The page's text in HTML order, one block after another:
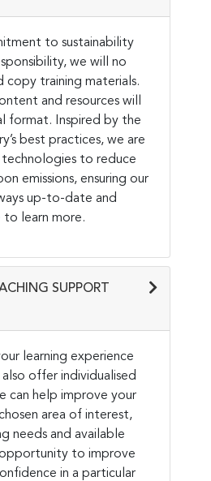
to sustainability
we will no
copy training materials.
and resources will
format. Inspired by the
best practices, we are
to reduce
emissions, ensuring our
up-to-date and
to learn more.
SUPPORT
learning experience
offer individualised
can help improve your
area of interest,
needs and available
opportunity to improve
in a particular